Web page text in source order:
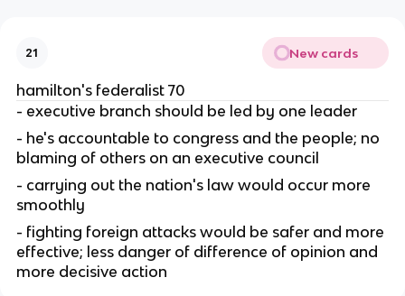
21 New cards
hamilton's federalist 70
- executive branch should be led by one leader
- he's accountable to congress and the people; no
blaming of others on an executive council
- carrying out the nation's law would occur more
smoothly
- fighting foreign attacks would be safer and more
effective; less danger of difference of opinion and
more decisive action